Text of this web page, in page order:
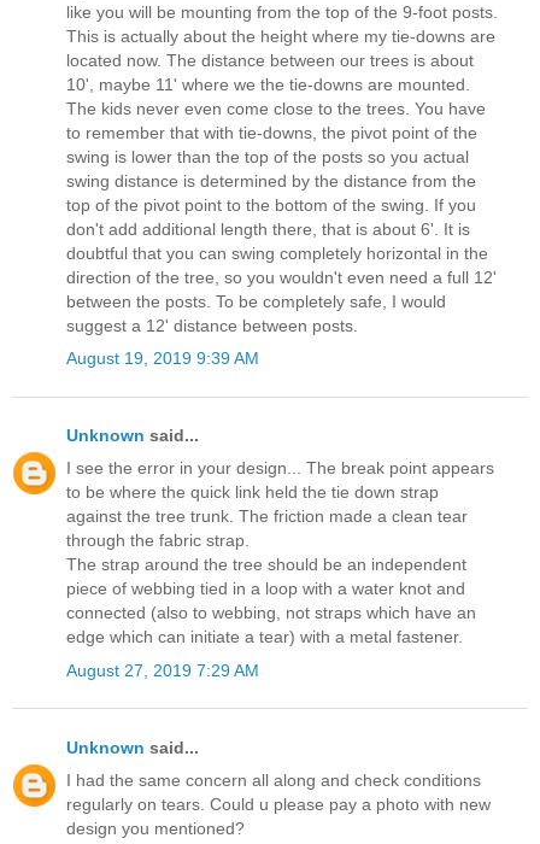
like you will be mounting from the top of the 9-foot posts.
This is actually about the height where my tie-downs are
located now. The distance between our trees is about
10', maybe 11' where we the tie-downs are mounted.
The kids never even come close to the trees. You have
to remember that with tie-downs, the pivot point of the
swing is lower than the top of the posts so you actual
swing distance is determined by the distance from the
top of the pivot point to the bottom of the swing. If you
don't add additional length there, that is about 6'. It is
doubtful that you can swing completely horizontal in the
direction of the tree, so you wouldn't even need a full 12'
between the posts. To be completely safe, I would
suggest a 12' distance between posts.
August 19, 2019 9:39 AM
Unknown said...
I see the error in your design... The break point appears
to be where the quick link held the tie down strap
against the tree trunk. The friction made a clean tear
through the fabric strap.
The strap around the tree should be an independent
piece of webbing tied in a loop with a water knot and
connected (also to webbing, not straps which have an
edge which can initiate a tear) with a metal fastener.
August 27, 2019 7:29 AM
Unknown said...
I had the same concern all along and check conditions
regularly on tears. Could u please pay a photo with new
design you mentioned?